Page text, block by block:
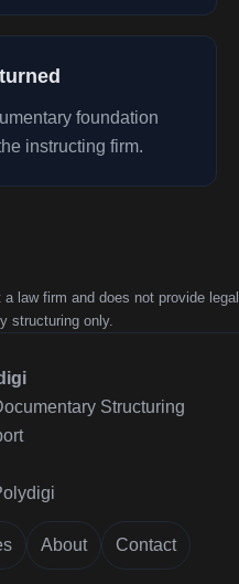
foundation
instructing firm.
a law firm and does not provide legal
structuring only.
Structuring
About Contact